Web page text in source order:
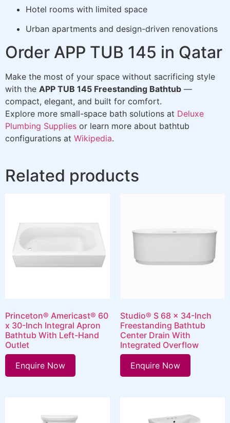
Hotel rooms with limited space
Urban apartments and design-driven renovations
Order APP TUB 145 in Qatar
Make the most of your space without sacrificing style
with the APP TUB 145 Freestanding Bathtub —
compact, elegant, and built for comfort.
Explore more small-space bath solutions at Deluxe
Plumbing Supplies or learn more about bathtub
configurations at Wikipedia.
Related products
Princeton® Americast® 60
x 30-Inch Integral Apron
Bathtub With Left-Hand
Outlet
Enquire Now
Studio® S 68 x 34-Inch
Freestanding Bathtub
Center Drain With
Integrated Overflow
Enquire Now